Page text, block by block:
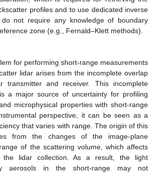
profiles and to use dedicated inverse
not require any knowledge of boundary
zone (e.g., Fernald–Klett methods).
for performing short-range measurements
lidar arises from the incomplete overlap
transmitter and receiver. This incomplete
a major source of uncertainty for profiling
microphysical properties with short-range
perspective, it can be seen as a
that varies with range. The origin of this
from the changes of the image-plane
of the scattering volume, which affects
the lidar collection. As a result, the light
aerosols in the short-range may not